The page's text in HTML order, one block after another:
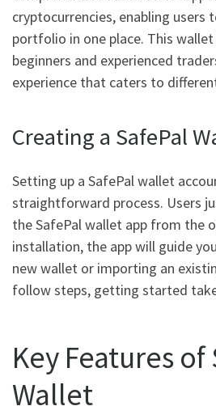
cryptocurrencies, enabling users
portfolio in one place. This
beginners and experienced
experience that caters to
Creating a SafePal
Setting up a SafePal wallet
straightforward process. Users
the SafePal wallet app from the
installation, the app will guide
new wallet or importing an
follow steps, getting started
Key Features of
Wallet